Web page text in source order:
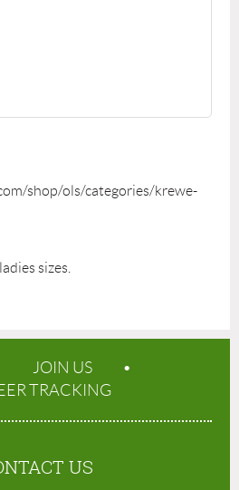
shop/ols/categories/krewe-
sizes.
JOIN US
TRACKING
US